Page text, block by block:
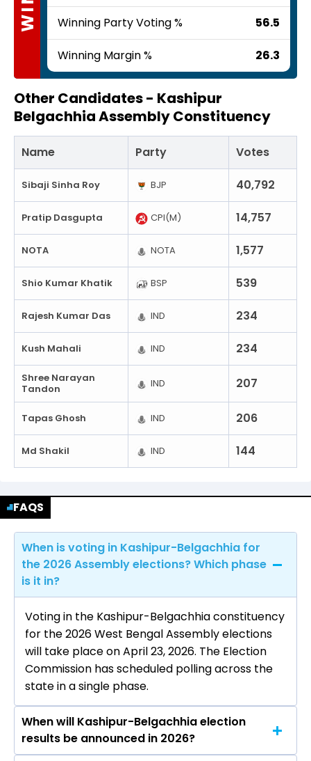
Winning Party Voting % 56.5
Winning Margin % 26.3
Other Candidates - Kashipur
Belgachhia Assembly Constituency
Name Party Votes
Sibaji Sinha Roy BJP 40,792
Pratip Dasgupta CPI(M) 14,757
NOTA NOTA 1,577
Shio Kumar Khatik BSP 539
Rajesh Kumar Das IND 234
Kush Mahali IND 234
Shree Narayan
Tandon
IND 207
Tapas Ghosh IND 206
Md Shakil IND 144
FAQS
When is voting in Kashipur-Belgachhia for
the 2026 Assembly elections? Which phase
is it in?
Voting in the Kashipur-Belgachhia constituency
for the 2026 West Bengal Assembly elections
will take place on April 23, 2026. The Election
Commission has scheduled polling across the
state in a single phase.
When will Kashipur-Belgachhia election
results be announced in 2026?